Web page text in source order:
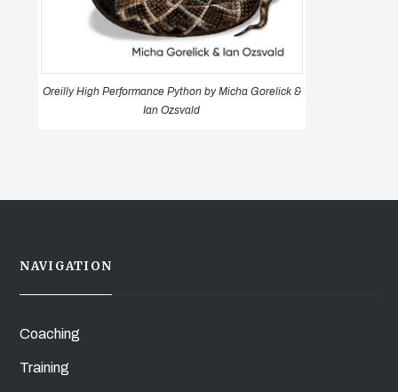
Oreilly High Performance Python by Micha Gorelick &
Ian Ozsvald
NAVIGATION
Coaching
Training